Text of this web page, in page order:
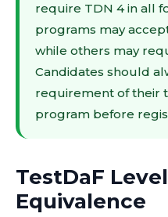
require TDN 4 in all
programs may
while others may
Candidates should
requirement of their
program before
TestDaF
Equivalence